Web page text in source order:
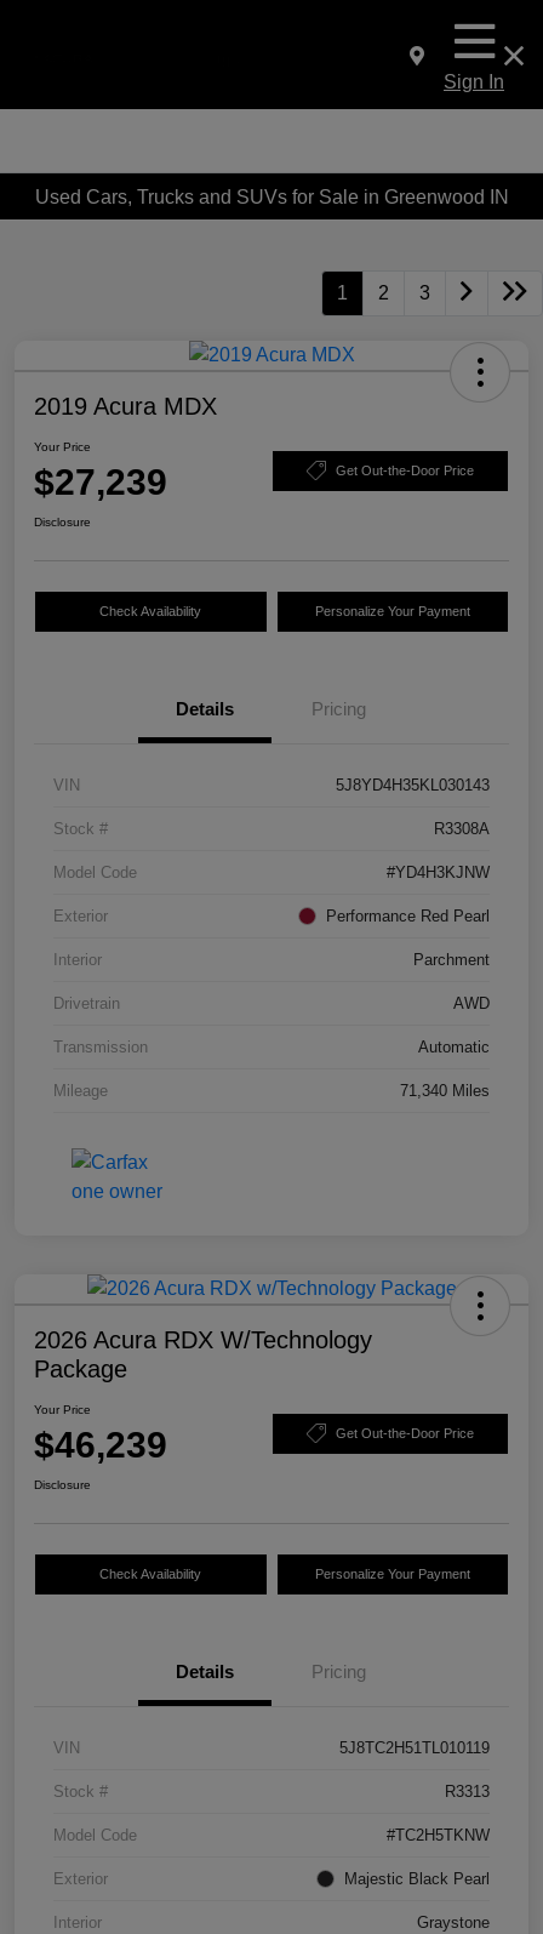
Sign In
Used Cars, Trucks and SUVs for Sale in Greenwood IN
1 2 3
2019 Acura MDX
Your Price
$27,239 Get Out-the-Door Price
Disclosure
Check Availability Personalize Your Payment
Details Pricing
VIN 5J8YD4H35KL030143
Stock # R3308A
Model Code #YD4H3KJNW
Exterior Performance Red Pearl
Interior Parchment
Drivetrain AWD
Transmission Automatic
Mileage 71,340 Miles
2026 Acura RDX W/Technology
Package
Your Price
$46,239 Get Out-the-Door Price
Disclosure
Check Availability Personalize Your Payment
Details Pricing
VIN 5J8TC2H51TL010119
Stock # R3313
Model Code #TC2H5TKNW
Exterior Majestic Black Pearl
Interior Graystone